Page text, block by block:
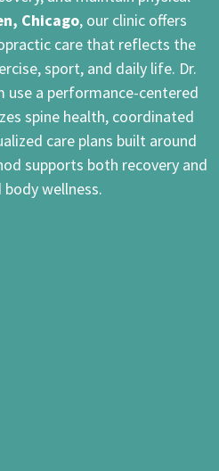
Chicago, our clinic offers
care that reflects the
sport, and daily life. Dr.
use a performance-centered
spine health, coordinated
care plans built around
supports both recovery and
wellness.